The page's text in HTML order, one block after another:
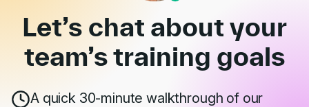
Let’s chat about your
team’straining goals
A quick 30-minute walkthrough of our